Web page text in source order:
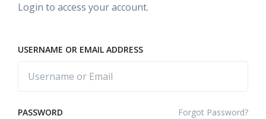
Login to access your account.
USERNAME OR EMAIL ADDRESS
PASSWORD Forgot Password?